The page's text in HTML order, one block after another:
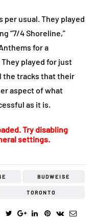
per usual. They played
“7/4 Shoreline,”
for a
They played for just
the tracks that their
aspect of what
as it is.
Try disabling
settings.
BUDWEISE
TORONTO